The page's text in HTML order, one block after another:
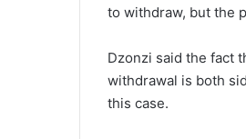
to withdraw, but the
Dzonzi said the fact
withdrawal is both
this case.